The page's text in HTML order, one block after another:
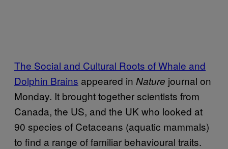
The Social and Cultural Roots of Whale and
Dolphin Brains appeared in Nature journal on
Monday. It brought together scientists from
Canada, the US, and the UK who looked at
90 species of Cetaceans (aquatic mammals)
to find a range of familiar behavioural traits.